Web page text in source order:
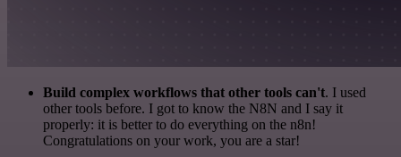
Build complex workflows that other tools can't. I used
other tools before. I got to know the N8N and I say it
properly: it is better to do everything on the n8n!
Congratulations on your work, you are a star!